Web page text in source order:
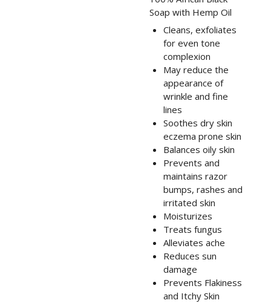
Soap with Hemp Oil
Cleans, exfoliates
for even tone
complexion
May reduce the
appearance of
wrinkle and fine
lines
Soothes dry skin
eczema prone skin
Balances oily skin
Prevents and
maintains razor
bumps, rashes and
irritated skin
Moisturizes
Treats fungus
Alleviates ache
Reduces sun
damage
Prevents Flakiness
and Itchy Skin